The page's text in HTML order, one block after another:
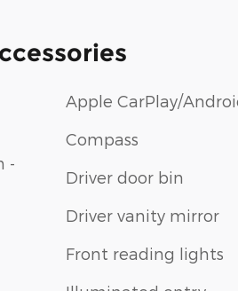
-
Apple CarPlay/
Compass
Driver door bin
Driver vanity mirror
Front reading lights